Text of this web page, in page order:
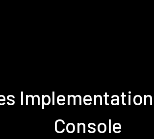
Console